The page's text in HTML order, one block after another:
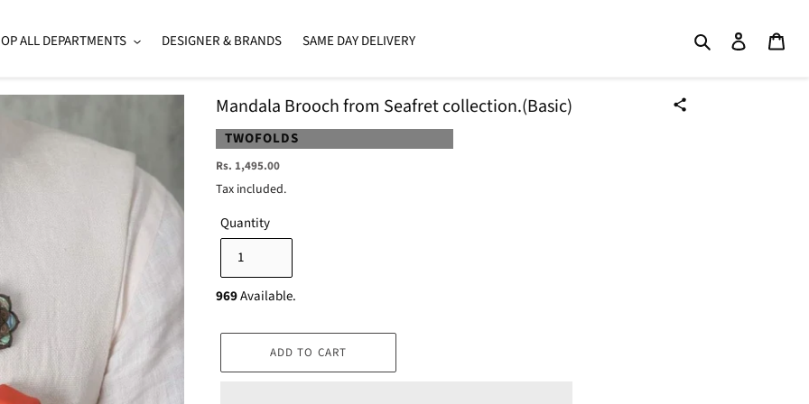
ALL DEPARTMENTS DESIGNER & BRANDS SAME DAY DELIVERY Search Log in
Mandala Brooch from Seafret collection.(Basic)
VENDOR
TWOFOLDS
Regular
price
Rs. 1,495.00
Tax included.
Quantity
969Available.
ADD TO CART